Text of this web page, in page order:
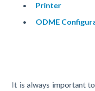
Printer
ODME
It is always important